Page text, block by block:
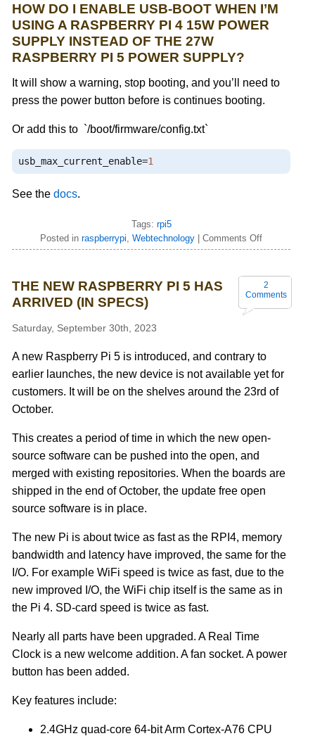
HOW DO I ENABLE USB-BOOT WHEN I’M
USING A RASPBERRY PI 4 15W POWER
SUPPLY INSTEAD OF THE 27W
RASPBERRY PI 5 POWER SUPPLY?
It will show a warning, stop booting, and you’ll need to
press the power button before is continues booting.
Or add this to `/boot/firmware/config.txt`
usb_max_current_enable=1
See thedocs.
Tags: rpi5
Posted inraspberrypi ,Webtechnology |Comments Off
2
Comments
THE NEW RASPBERRY PI 5 HAS
ARRIVED (IN SPECS)
Saturday, September 30th, 2023
A new Raspberry Pi 5 is introduced, and contrary to
earlier launches, the new device is not available yet for
customers. It will be on the shelves around the 23rd of
October.
This creates a period of time in which the new open-
source software can be pushed into the open, and
merged with existing repositories. When the boards are
shipped in the end of October, the update free open
source software is in place.
The new Pi is about twice as fast as the RPI4, memory
bandwidth and latency have improved, the same for the
I/O. For example WiFi speed is twice as fast, due to the
new improved I/O, the WiFi chip itself is the same as in
the Pi 4. SD-card speed is twice as fast.
Nearly all parts have been upgraded. A Real Time
Clock is a new welcome addition. A fan socket. A power
button has been added.
Key features include:
2.4GHz quad-core 64-bit Arm Cortex-A76 CPU